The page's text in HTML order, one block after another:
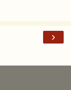
›